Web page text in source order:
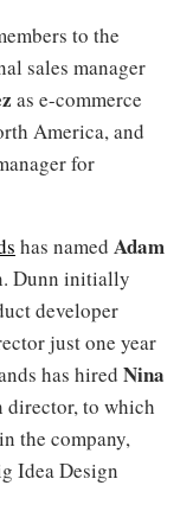
to the
sales manager
as e-commerce
America, and
for
has named Adam
Dunn initially
developer
just one year
has hired Nina
director, to which
the company,
Idea Design